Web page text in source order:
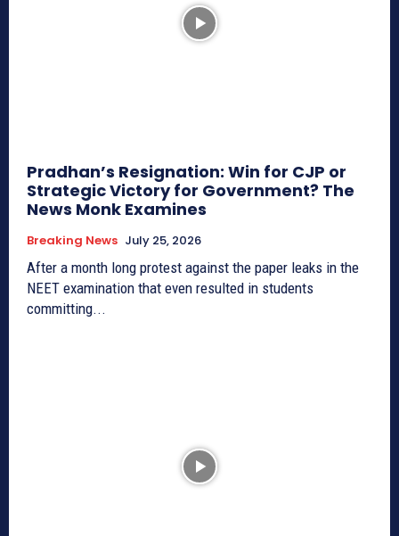
Pradhan’s Resignation: Win for CJP or
Strategic Victory for Government? The
News Monk Examines
Breaking News July 25, 2026
After a month long protest against the paper leaks in the
NEET examination that even resulted in students
committing...